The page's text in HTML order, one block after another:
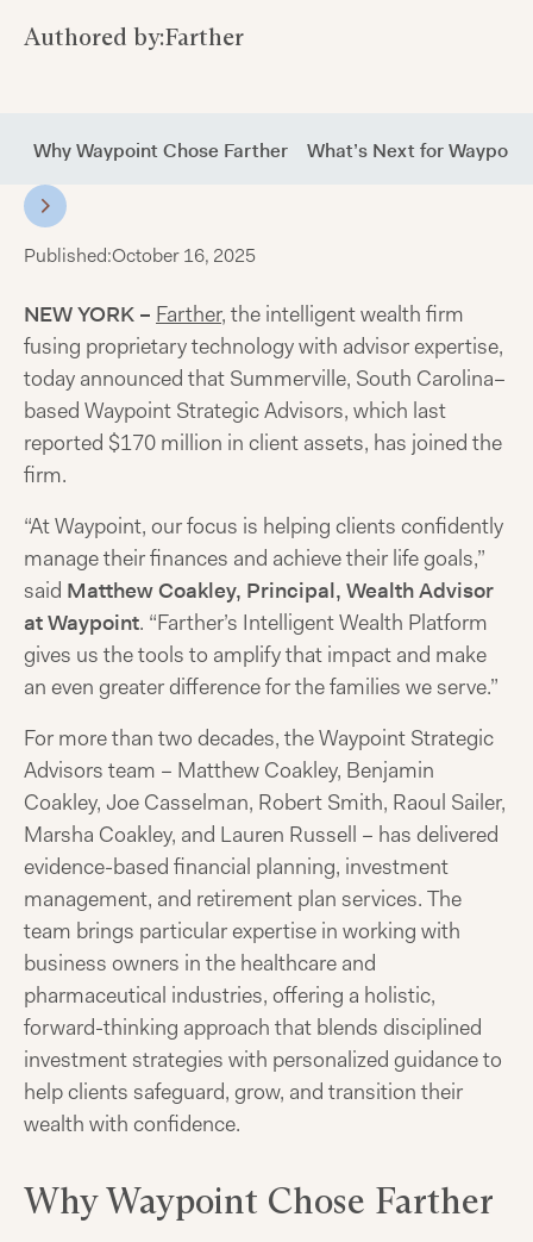
Authored by:Farther
Why Waypoint Chose Farther What’s Next for Waypoint
Published:October 16, 2025
NEW YORK – Farther, the intelligent wealth firm
fusing proprietary technology with advisor expertise,
today announced that Summerville, South Carolina–
based Waypoint Strategic Advisors, which last
reported $170 million in client assets, has joined the
firm.
“At Waypoint, our focus is helping clients confidently
manage their finances and achieve their life goals,”
said Matthew Coakley, Principal, Wealth Advisor
at Waypoint. “Farther’s Intelligent Wealth Platform
gives us the tools to amplify that impact and make
an even greater difference for the families we serve.”
For more than two decades, the Waypoint Strategic
Advisors team – Matthew Coakley, Benjamin
Coakley, Joe Casselman, Robert Smith, Raoul Sailer,
Marsha Coakley, and Lauren Russell – has delivered
evidence-based financial planning, investment
management, and retirement plan services. The
team brings particular expertise in working with
business owners in the healthcare and
pharmaceutical industries, offering a holistic,
forward-thinking approach that blends disciplined
investment strategies with personalized guidance to
help clients safeguard, grow, and transition their
wealth with confidence.
Why Waypoint Chose Farther